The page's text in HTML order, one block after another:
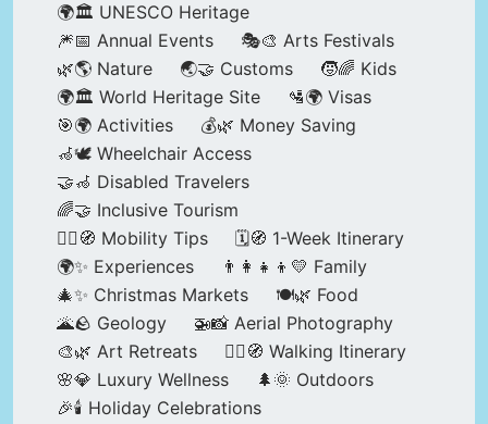
🌍🏛️ UNESCO Heritage
🎆📅 Annual Events
🎭🎨 Arts Festivals
🌿🌎 Nature
🌏🤝 Customs
🧒🌈 Kids
🌍🏛️ World Heritage Site
🛂🌍 Visas
🎯🌍 Activities
💰🌿 Money Saving
🦽🕊️ Wheelchair Access
🤝🦽 Disabled Travelers
🌈🤝 Inclusive Tourism
🚶‍♂️🧭 Mobility Tips
🗓️🧭 1-Week Itinerary
🌍✨ Experiences
👨‍👩‍👧‍👦💛 Family
🎄✨ Christmas Markets
🍽️🌿 Food
🌋🪨 Geology
🚁📸 Aerial Photography
🎨🌿 Art Retreats
🚶‍♀️🧭 Walking Itinerary
🌸💎 Luxury Wellness
🌲🌞 Outdoors
🎉🕯️ Holiday Celebrations